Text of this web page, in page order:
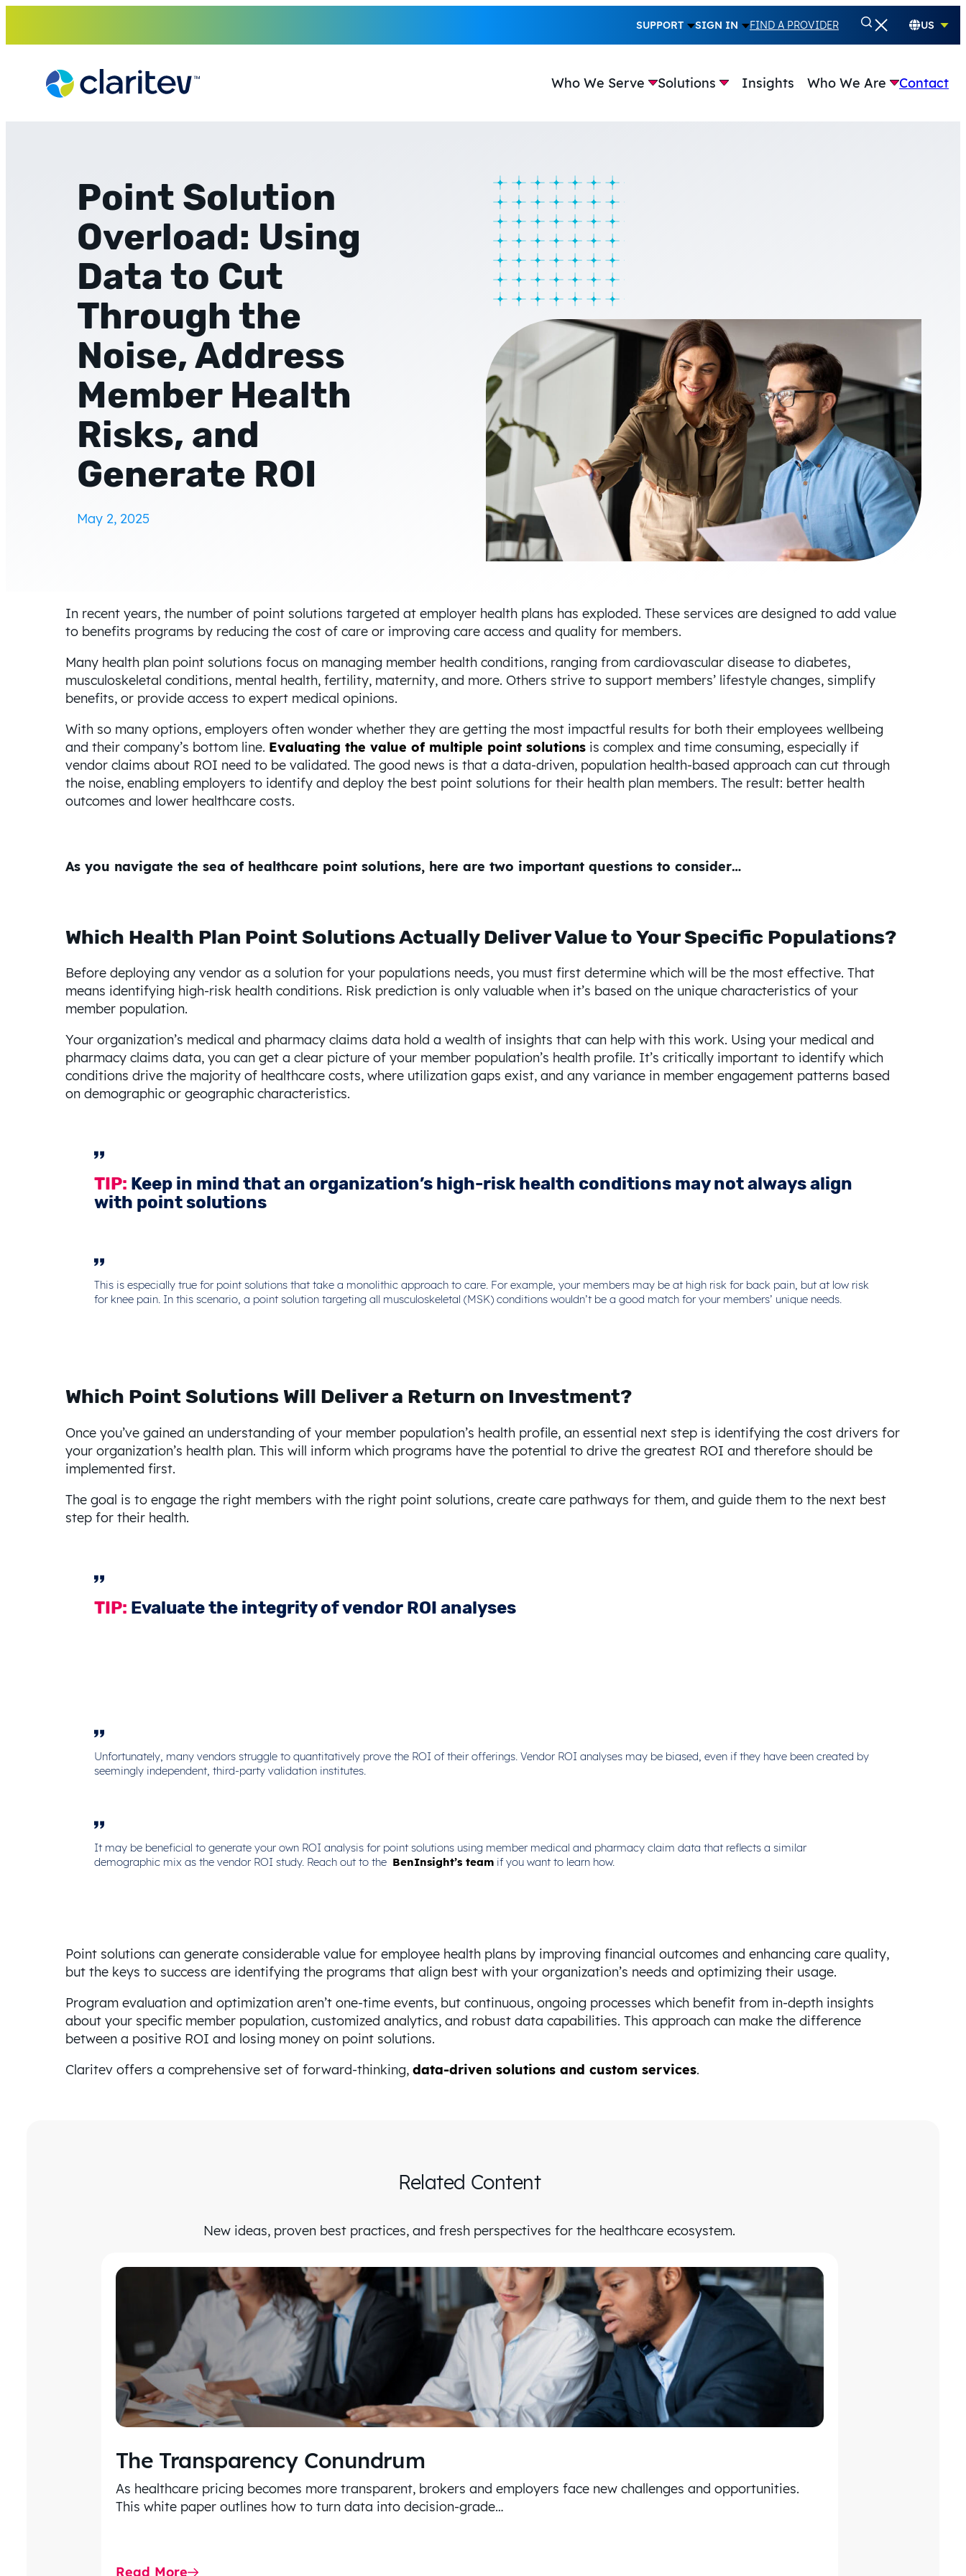
content
SUPPORT SIGN IN FIND A PROVIDER US
Who We Serve Solutions Insights Who We Are Contact
Point Solution
Overload: Using
Data to Cut
Through the
Noise, Address
Member Health
Risks, and
Generate ROI
May 2, 2025
In recent years, the number of point solutions targeted at employer health plans has exploded. These services are designed to add value
to benefits programs by reducing the cost of care or improving care access and quality for members.
Many health plan point solutions focus on managing member health conditions, ranging from cardiovascular disease to diabetes,
musculoskeletal conditions, mental health, fertility, maternity, and more. Others strive to support members’ lifestyle changes, simplify
benefits, or provide access to expert medical opinions.
With so many options, employers often wonder whether they are getting the most impactful results for both their employees wellbeing
and their company’s bottom line. Evaluating the value of multiple point solutionsis complex and time consuming, especially if
vendor claims about ROI need to be validated. The good news is that a data-driven, population health-based approach can cut through
the noise, enabling employers to identify and deploy the best point solutions for their health plan members. The result: better health
outcomes and lower healthcare costs.
As you navigate the sea of healthcare point solutions, here are two important questions to consider…
Which Health Plan Point Solutions Actually Deliver Value to Your Specific Populations?
Before deploying any vendor as a solution for your populations needs, you must first determine which will be the most effective. That
means identifying high-risk health conditions. Risk prediction is only valuable when it’s based on the unique characteristics of your
member population.
Your organization’s medical and pharmacy claims data hold a wealth of insights that can help with this work. Using your medical and
pharmacy claims data, you can get a clear picture of your member population’s health profile. It’s critically important to identify which
conditions drive the majority of healthcare costs, where utilization gaps exist, and any variance in member engagement patterns based
on demographic or geographic characteristics.
TIP: Keep in mind that an organization’s high-risk health conditions may not always align
with point solutions
This is especially true for point solutions that take a monolithic approach to care. For example, your members may be at high risk for back pain, but at low risk
for knee pain. In this scenario, a point solution targeting all musculoskeletal (MSK) conditions wouldn’t be a good match for your members’ unique needs.
Which Point Solutions Will Deliver a Return on Investment?
Once you’ve gained an understanding of your member population’s health profile, an essential next step is identifying the cost drivers for
your organization’s health plan. This will inform which programs have the potential to drive the greatest ROI and therefore should be
implemented first.
The goal is to engage the right members with the right point solutions, create care pathways for them, and guide them to the next best
step for their health.
TIP: Evaluate the integrity of vendor ROI analyses
Unfortunately, many vendors struggle to quantitatively prove the ROI of their offerings. Vendor ROI analyses may be biased, even if they have been created by
seemingly independent, third-party validation institutes.
It may be beneficial to generate your own ROI analysis for point solutions using member medical and pharmacy claim data that reflects a similar
demographic mix as the vendor ROI study. Reach out to the BenInsight’s teamif you want to learn how.
Point solutions can generate considerable value for employee health plans by improving financial outcomes and enhancing care quality,
but the keys to success are identifying the programs that align best with your organization’s needs and optimizing their usage.
Program evaluation and optimization aren’t one-time events, but continuous, ongoing processes which benefit from in-depth insights
about your specific member population, customized analytics, and robust data capabilities. This approach can make the difference
between a positive ROI and losing money on point solutions.
Claritev offers a comprehensive set of forward-thinking, data-driven solutions and custom services.
Related Content
New ideas, proven best practices, and fresh perspectives for the healthcare ecosystem.
The Transparency Conundrum
As healthcare pricing becomes more transparent, brokers and employers face new challenges and opportunities.
This white paper outlines how to turn data into decision-grade…
Read More